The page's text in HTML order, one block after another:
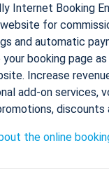
Internet Booking
for
and automatic
your booking page
Increase
add-on services,
discounts
the online